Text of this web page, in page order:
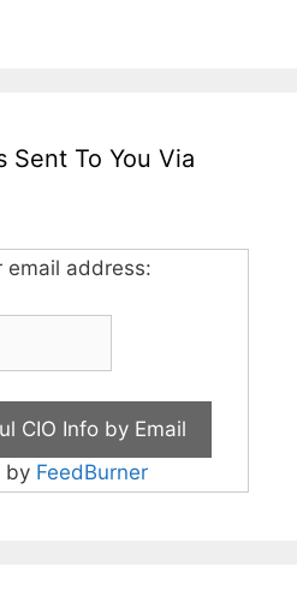
Sent To You Via
email address:
by FeedBurner